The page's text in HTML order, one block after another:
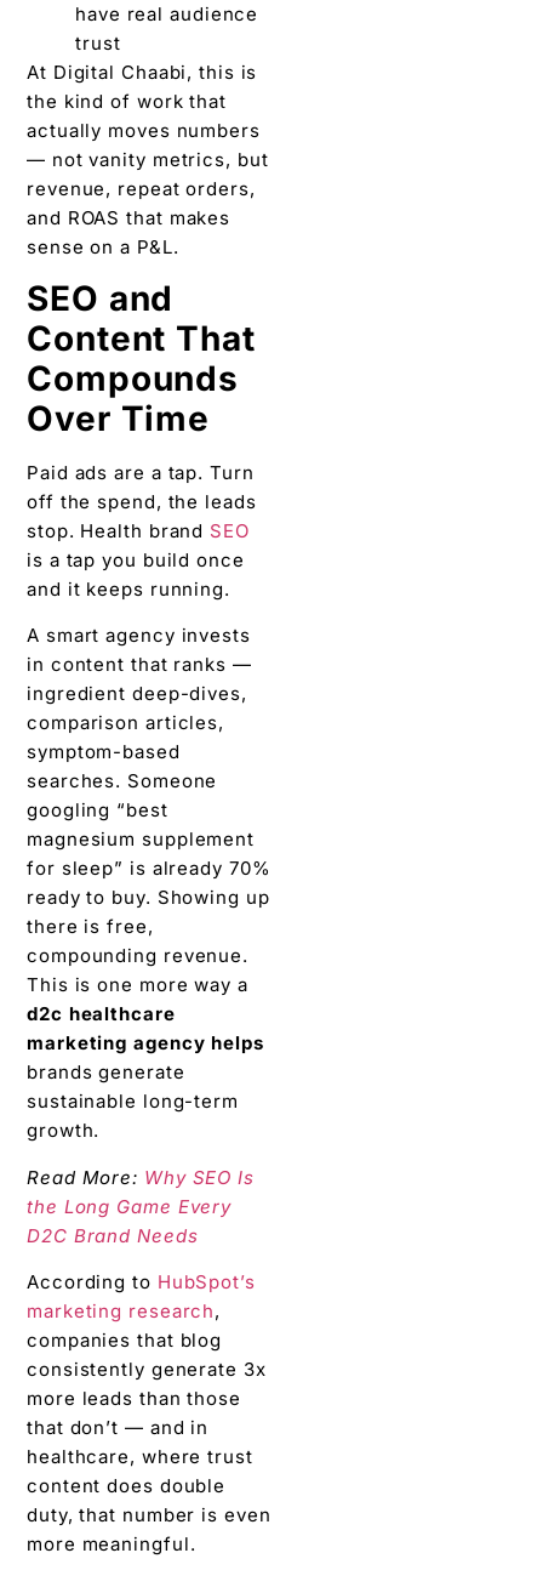
have real audience
trust
At Digital Chaabi, this is
the kind of work that
actually moves numbers
— not vanity metrics, but
revenue, repeat orders,
and ROAS that makes
sense on a P&L.
SEO and
Content That
Compounds
Over Time
Paid ads are a tap. Turn
off the spend, the leads
stop. Health brand SEO
is a tap you build once
and it keeps running.
A smart agency invests
in content that ranks —
ingredient deep-dives,
comparison articles,
symptom-based
searches. Someone
googling “best
magnesium supplement
for sleep” is already 70%
ready to buy. Showing up
there is free,
compounding revenue.
This is one more way a
d2c healthcare
marketing agency helps
brands generate
sustainable long-term
growth.
Read More: Why SEO Is
the Long Game Every
D2C Brand Needs
According to HubSpot’s
marketing research,
companies that blog
consistently generate 3x
more leads than those
that don’t — and in
healthcare, where trust
content does double
duty, that number is even
more meaningful.